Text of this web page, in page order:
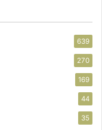
639
270
169
44
35